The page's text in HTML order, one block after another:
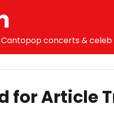
concerts &
for Article